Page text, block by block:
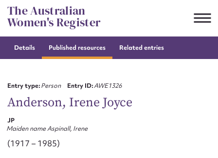
Skip
to
content
The Australian
Women's Register
Details Published resources Related entries
Entry type:Person Entry ID:AWE1326
Anderson, Irene Joyce
JP
Maiden name Aspinall, Irene
(1917 – 1985)
Suggest to edit or submit
First name*